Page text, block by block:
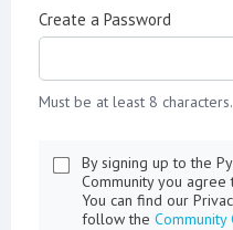
Create a Password
Must be at least 8 characters.
By signing up to the
Community you agree
You can find our
follow the Community